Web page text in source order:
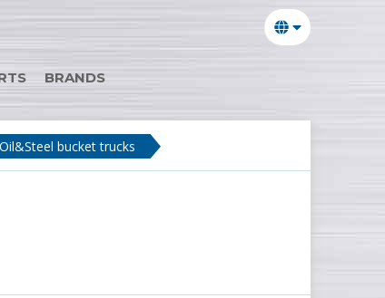
BRANDS
Oil&Steel bucket trucks